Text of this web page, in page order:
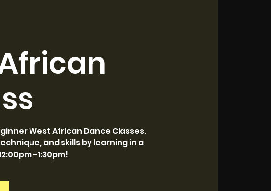
West African Dance Classes.
and skills by learning in a
-1:30pm!